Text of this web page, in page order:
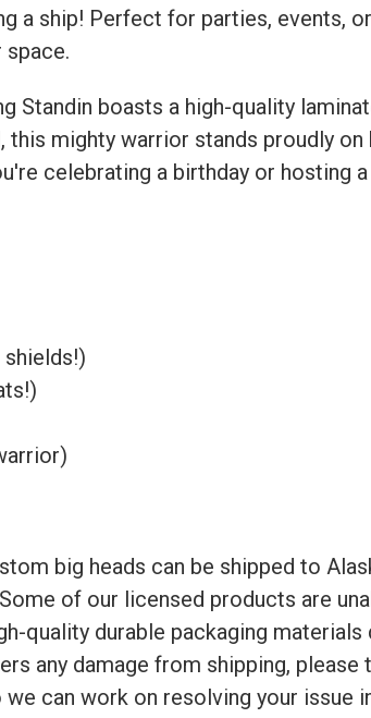
a ship! Perfect for parties, events,
Standin boasts a high-quality
mighty warrior stands proudly
celebrating a birthday or hosting
big heads can be shipped to
of our licensed products are
quality durable packaging
any damage from shipping,
can work on resolving your issue